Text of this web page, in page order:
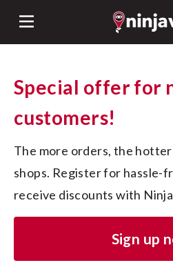
Special offer for new
customers!
The more orders, the hotter deal for new
shops. Register for hassle-
receive discounts with
Sign up